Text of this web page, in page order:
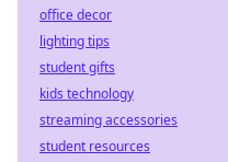
office decor
lighting tips
student gifts
kids technology
streaming accessories
student resources